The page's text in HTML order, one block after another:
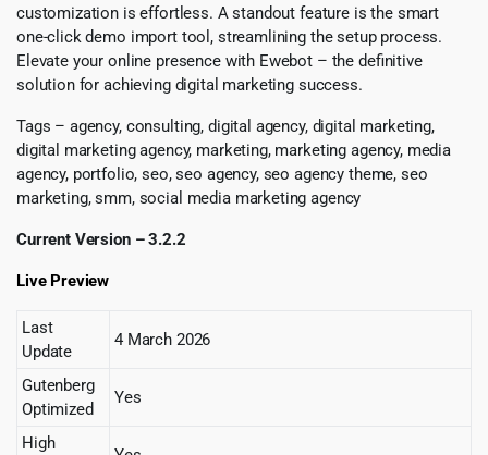
customization is effortless. A standout feature is the smart
one-click demo import tool, streamlining the setup process.
Elevate your online presence with Ewebot – the definitive
solution for achieving digital marketing success.
Tags – agency, consulting, digital agency, digital marketing,
digital marketing agency, marketing, marketing agency, media
agency, portfolio, seo, seo agency, seo agency theme, seo
marketing, smm, social media marketing agency
Current Version – 3.2.2
Live Preview
Last
Update
4 March 2026
Gutenberg
Optimized
Yes
High